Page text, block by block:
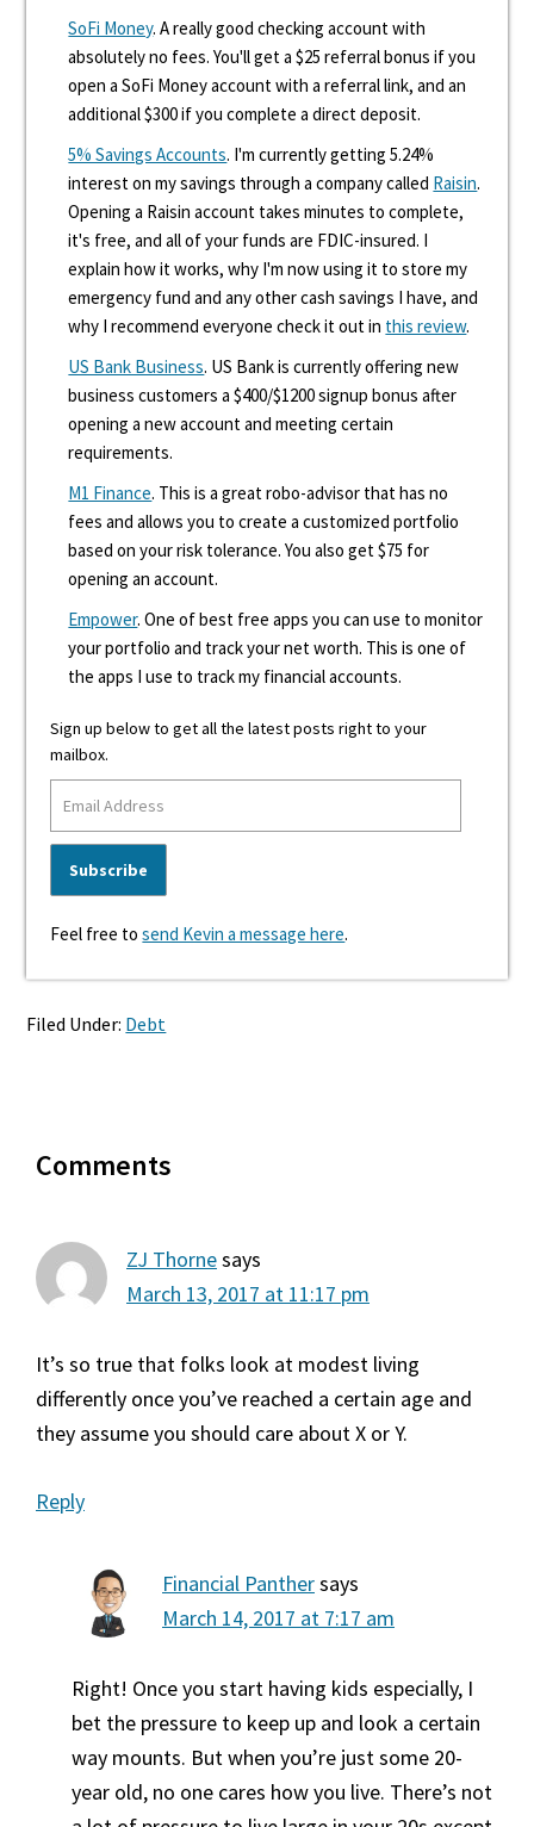
SoFi Money. A really good checking account with
absolutely no fees. You'll get a $25 referral bonus if you
open a SoFi Money account with a referral link, and an
additional $300 if you complete a direct deposit.
5% Savings Accounts. I'm currently getting 5.24%
interest on my savings through a company called Raisin.
Opening a Raisin account takes minutes to complete,
it's free, and all of your funds are FDIC-insured. I
explain how it works, why I'm now using it to store my
emergency fund and any other cash savings I have, and
why I recommend everyone check it out in this review.
US Bank Business. US Bank is currently offering new
business customers a $400/$1200 signup bonus after
opening a new account and meeting certain
requirements.
M1 Finance. This is a great robo-advisor that has no
fees and allows you to create a customized portfolio
based on your risk tolerance. You also get $75 for
opening an account.
Empower. One of best free apps you can use to monitor
your portfolio and track your net worth. This is one of
the apps I use to track my financial accounts.
Sign up below to get all the latest posts right to your
mailbox.
Feel free tosend Kevin a message here.
Filed Under: Debt
Interactions
Comments
ZJ Thornesays
March 13, 2017 at 11:17 pm
It’s so true that folks look at modest living
differently once you’ve reached a certain age and
they assume you should care about X or Y.
Reply
Financial Panthersays
March 14, 2017 at 7:17 am
Right! Once you start having kids especially, I
bet the pressure to keep up and look a certain
way mounts. But when you’re just some 20-
year old, no one cares how you live. There’s not